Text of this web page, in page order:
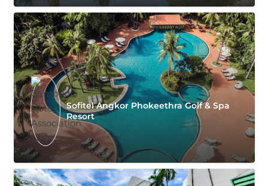
Sofitel Angkor Phokeethra Golf & Spa
Resort